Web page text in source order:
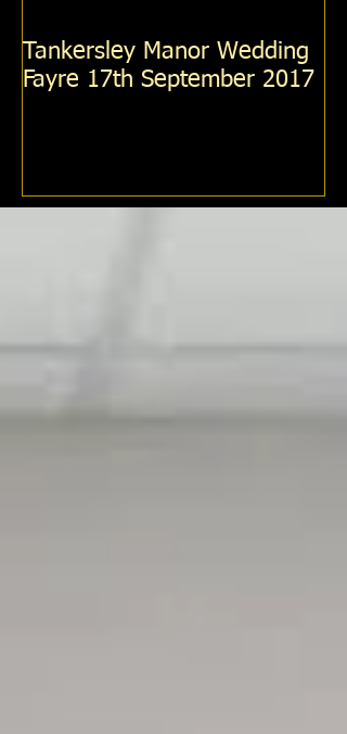
Tankersley Manor Wedding
Fayre 17th September 2017